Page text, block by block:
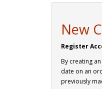
New
Register
By creating
date on an
previously